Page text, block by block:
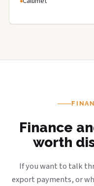
Finance
worth
If you want to talk
export payments, or